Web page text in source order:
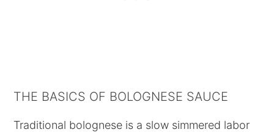
THE BASICS OF BOLOGNESE SAUCE
Traditional bolognese is a slow simmered labor